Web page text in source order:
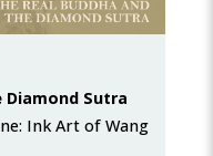
Diamond Sutra
Ink Art of Wang